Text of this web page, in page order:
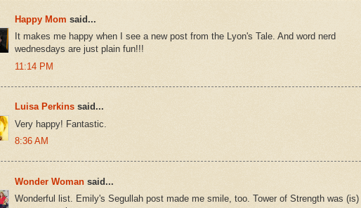
Happy Mom said...
It makes me happy when I see a new post from the Lyon's Tale. And word nerd
wednesdays are just plain fun!!!
11:14 PM
Luisa Perkins said...
Very happy! Fantastic.
8:36 AM
Wonder Woman said...
Wonderful list. Emily's Segullah post made me smile, too. Tower of Strength was (is)